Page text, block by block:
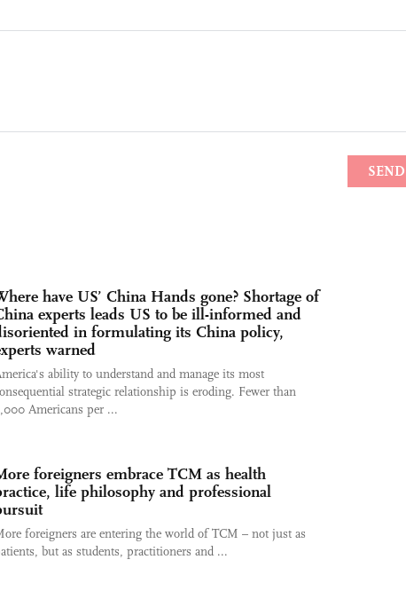
have US’ China Hands gone? Shortage of
experts leads US to be ill-informed and
in formulating its China policy,
warned
ability to understand and manage its most
strategic relationship is eroding. Fewer than
Americans per ...
foreigners embrace TCM as health
life philosophy and professional
foreigners are entering the world of TCM – not just as
but as students, practitioners and ...